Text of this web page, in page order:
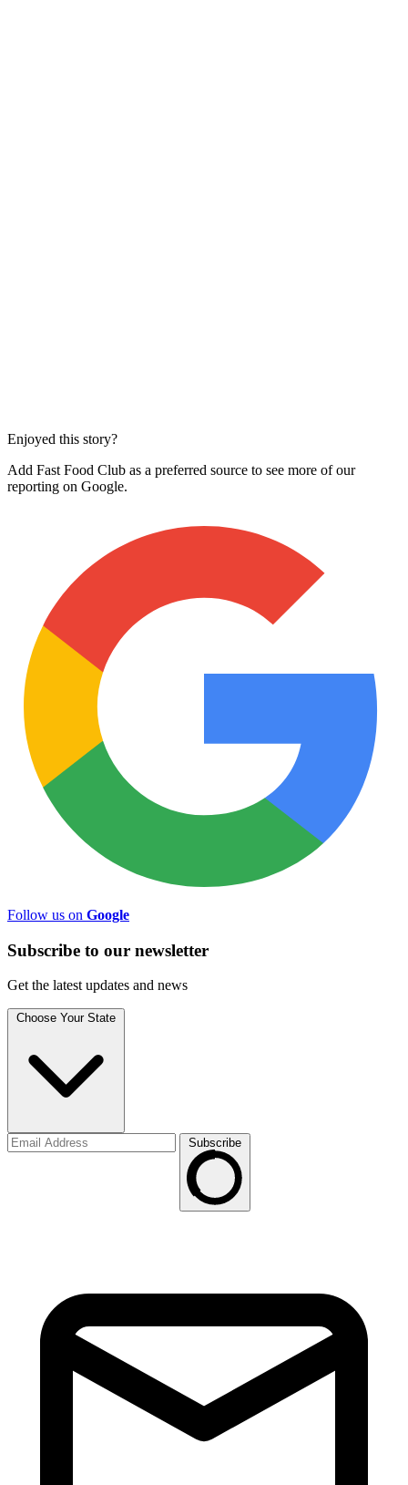
Enjoyed this story?
Add Fast Food Club as a preferred source to see more of our
reporting on Google.
Follow us on Google
Subscribe to our newsletter
Get the latest updates and news
Choose Your State
Subscribe